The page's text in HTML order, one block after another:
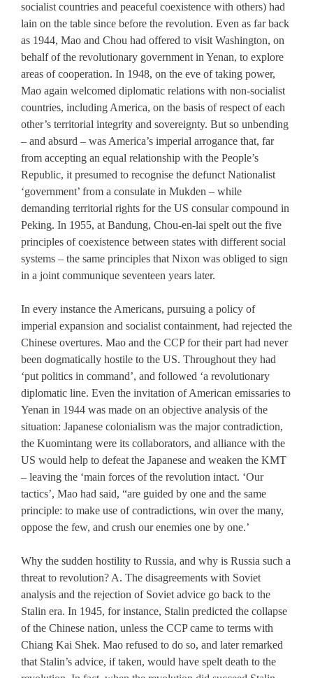
socialist countries and peaceful coexistence with others) had
lain on the table since before the revolution. Even as far back
as 1944, Mao and Chou had offered to visit Washington, on
behalf of the revolutionary government in Yenan, to explore
areas of cooperation. In 1948, on the eve of taking power,
Mao again welcomed diplomatic relations with non-socialist
countries, including America, on the basis of respect of each
other’s territorial integrity and sovereignty. But so unbending
– and absurd – was America’s imperial arrogance that, far
from accepting an equal relationship with the People’s
Republic, it presumed to recognise the defunct Nationalist
‘government’ from a consulate in Mukden – while
demanding territorial rights for the US consular compound in
Peking. In 1955, at Bandung, Chou-en-lai spelt out the five
principles of coexistence between states with different social
systems – the same principles that Nixon was obliged to sign
in a joint communique seventeen years later.
In every instance the Americans, pursuing a policy of
imperial expansion and socialist containment, had rejected the
Chinese overtures. Mao and the CCP for their part had never
been dogmatically hostile to the US. Throughout they had
‘put politics in command’, and followed ‘a revolutionary
diplomatic line. Even the invitation of American emissaries to
Yenan in 1944 was made on an objective analysis of the
situation: Japanese colonialism was the major contradiction,
the Kuomintang were its collaborators, and alliance with the
US would help to defeat the Japanese and weaken the KMT
– leaving the ‘main forces of the revolution intact. ‘Our
tactics’, Mao had said, “are guided by one and the same
principle: to make use of contradictions, win over the many,
oppose the few, and crush our enemies one by one.’
Why the sudden hostility to Russia, and why is Russia such a
threat to revolution? A. The disagreements with Soviet
analysis and the rejection of Soviet advice go back to the
Stalin era. In 1945, for instance, Stalin predicted the collapse
of the Chinese nation, unless the CCP came to terms with
Chiang Kai Shek. Mao refused to do so, and later remarked
that Stalin’s advice, if taken, would have spelt death to the